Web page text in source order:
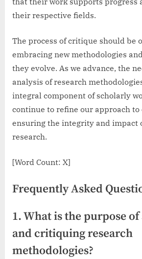
their respective fields.
The process of critique should be
embracing new methodologies
they evolve. As we advance, the
analysis of research
integral component of scholarly
continue to refine our approach
ensuring the integrity and impact
research.
[Word Count: X]
Frequently Asked
1. What is the purpose
and critiquing research
methodologies?